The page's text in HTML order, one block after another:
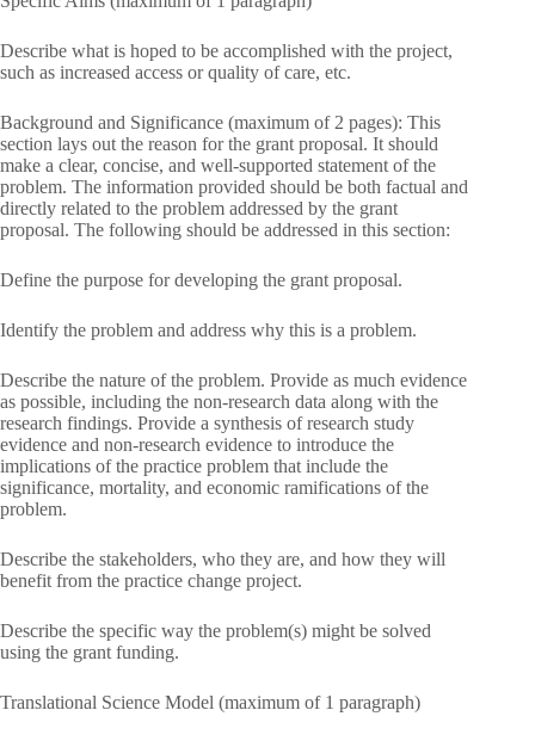
Describe what is hoped to be accomplished with the project,
such as increased access or quality of care, etc.
Background and Significance (maximum of 2 pages): This
section lays out the reason for the grant proposal. It should
make a clear, concise, and well-supported statement of the
problem. The information provided should be both factual and
directly related to the problem addressed by the grant
proposal. The following should be addressed in this section:
Define the purpose for developing the grant proposal.
Identify the problem and address why this is a problem.
Describe the nature of the problem. Provide as much evidence
as possible, including the non-research data along with the
research findings. Provide a synthesis of research study
evidence and non-research evidence to introduce the
implications of the practice problem that include the
significance, mortality, and economic ramifications of the
problem.
Describe the stakeholders, who they are, and how they will
benefit from the practice change project.
Describe the specific way the problem(s) might be solved
using the grant funding.
Translational Science Model (maximum of 1 paragraph)